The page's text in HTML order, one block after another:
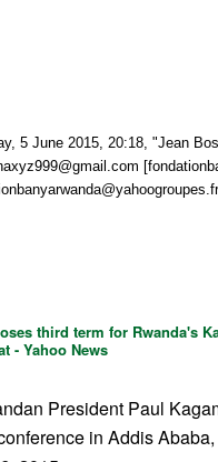
5 June 2015, 20:18, "Jean
third term for Rwanda's
- Yahoo News